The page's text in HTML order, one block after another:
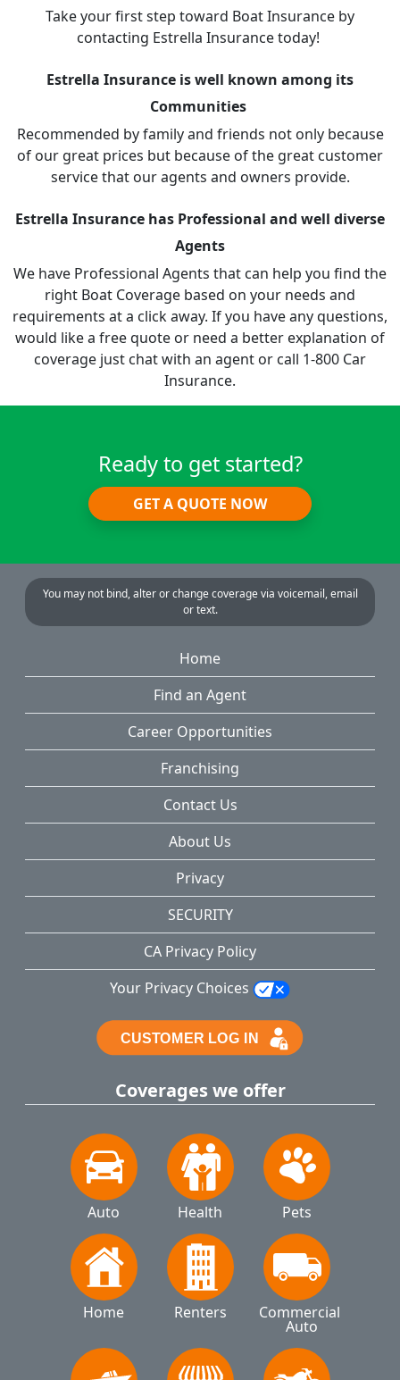
Take your first step toward Boat Insurance by
contacting Estrella Insurance today!
Estrella Insurance is well known among its
Communities
Recommended by family and friends not only because
of our great prices but because of the great customer
service that our agents and owners provide.
Estrella Insurance has Professional and well diverse
Agents
We have Professional Agents that can help you find the
right Boat Coverage based on your needs and
requirements at a click away. If you have any questions,
would like a free quote or need a better explanation of
coverage just chat with an agent or call 1-800 Car
Insurance.
Ready to get started?
GET A QUOTE NOW
You may not bind, alter or change coverage via voicemail, email
or text.
Home
Find an Agent
Career Opportunities
Franchising
Contact Us
About Us
Privacy
SECURITY
CA Privacy Policy
Your Privacy Choices
Coverages we offer
Auto Health Pets
Home Renters Commercial
Auto